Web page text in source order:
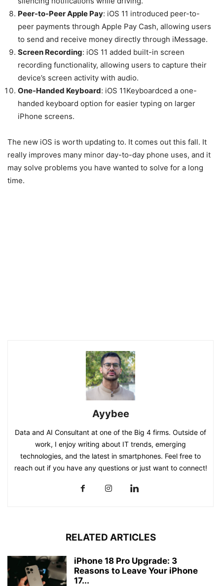
Peer-to-Peer Apple Pay: iOS 11 introduced peer-to-
peer payments through Apple Pay Cash, allowing users
to send and receive money directly through iMessage.
Screen Recording: iOS 11 added built-in screen
recording functionality, allowing users to capture their
device’s screen activity with audio.
One-Handed Keyboard: iOS 11Keyboardced a one-
handed keyboard option for easier typing on larger
iPhone screens.
The new iOS is worth updating to. It comes out this fall. It
really improves many minor day-to-day phone uses, and it
may solve problems you have wanted to solve for a long
time.
Ayybee
Data and AI Consultant at one of the Big 4 firms. Outside of
work, I enjoy writing about IT trends, emerging
technologies, and the latest in smartphones. Feel free to
reach out if you have any questions or just want to connect!
RELATED ARTICLES
iPhone 18 Pro Upgrade: 3
Reasons to Leave Your iPhone
17...